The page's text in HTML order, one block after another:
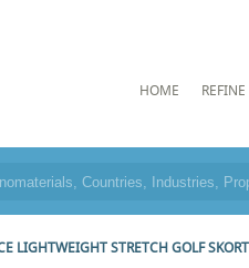
HOME REFINE
LIGHTWEIGHT STRETCH GOLF SKORT